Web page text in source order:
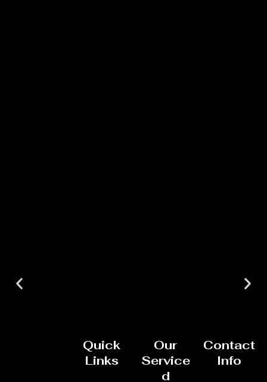
Quick
Links
Our
Service
d
Contact
Info